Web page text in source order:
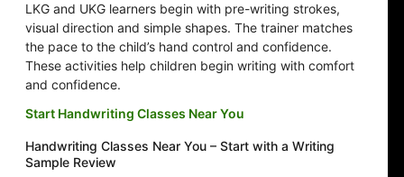
LKG and UKG learners begin with pre-writing strokes,
visual direction and simple shapes. The trainer matches
the pace to the child’s hand control and confidence.
These activities help children begin writing with comfort
and confidence.
Start Handwriting Classes Near You
Handwriting Classes Near You – Start with a Writing
Sample Review